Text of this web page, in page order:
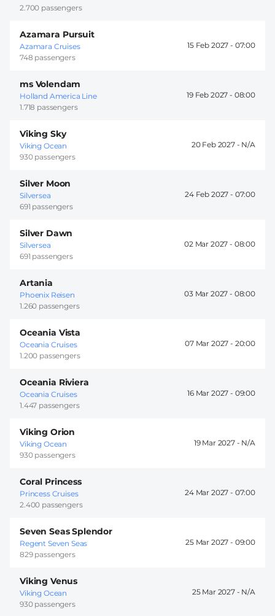
2.700 passengers
Azamara Pursuit
Azamara Cruises
748 passengers
15 Feb 2027 - 07:00
ms Volendam
Holland America Line
1.718 passengers
19 Feb 2027 - 08:00
Viking Sky
Viking Ocean
930 passengers
20 Feb 2027 -
Silver Moon
Silversea
691 passengers
24 Feb 2027 - 07:00
Silver Dawn
Silversea
691 passengers
02 Mar 2027 - 08:00
Artania
Phoenix Reisen
1.260 passengers
03 Mar 2027 - 08:00
Oceania Vista
Oceania Cruises
1.200 passengers
07 Mar 2027 - 20:00
Oceania Riviera
Oceania Cruises
1.447 passengers
16 Mar 2027 - 09:00
Viking Orion
Viking Ocean
930 passengers
19 Mar 2027 -
Coral Princess
Princess Cruises
2.400 passengers
24 Mar 2027 - 07:00
Seven Seas Splendor
Regent Seven Seas
829 passengers
25 Mar 2027 - 09:00
Viking Venus
Viking Ocean
930 passengers
25 Mar 2027 -